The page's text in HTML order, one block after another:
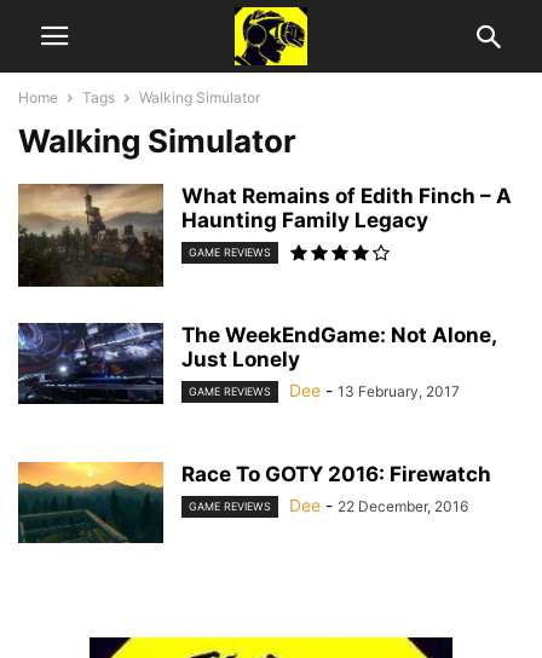
Home Tags Walking Simulator
Walking Simulator
What Remains of Edith Finch – A
Haunting Family Legacy
GAME REVIEWS
The WeekEndGame: Not Alone,
Just Lonely
GAME REVIEWS Dee - 13 February, 2017
Race To GOTY 2016: Firewatch
GAME REVIEWS Dee - 22 December, 2016